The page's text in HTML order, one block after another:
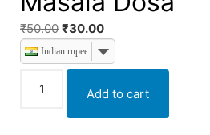
₹50.00 ₹30.00
Indian rupee
Add to cart